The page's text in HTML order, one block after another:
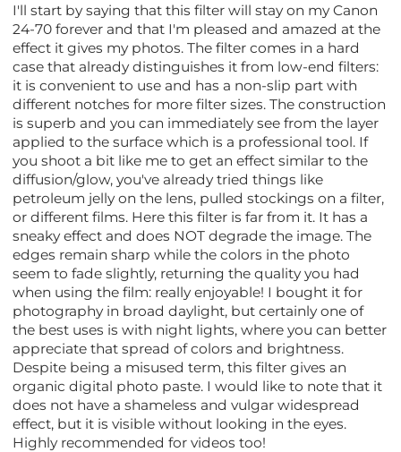
I'll start by saying that this filter will stay on my Canon
24-70 forever and that I'm pleased and amazed at the
effect it gives my photos. The filter comes in a hard
case that already distinguishes it from low-end filters:
it is convenient to use and has a non-slip part with
different notches for more filter sizes. The construction
is superb and you can immediately see from the layer
applied to the surface which is a professional tool. If
you shoot a bit like me to get an effect similar to the
diffusion/glow, you've already tried things like
petroleum jelly on the lens, pulled stockings on a filter,
or different films. Here this filter is far from it. It has a
sneaky effect and does NOT degrade the image. The
edges remain sharp while the colors in the photo
seem to fade slightly, returning the quality you had
when using the film: really enjoyable! I bought it for
photography in broad daylight, but certainly one of
the best uses is with night lights, where you can better
appreciate that spread of colors and brightness.
Despite being a misused term, this filter gives an
organic digital photo paste. I would like to note that it
does not have a shameless and vulgar widespread
effect, but it is visible without looking in the eyes.
Highly recommended for videos too!